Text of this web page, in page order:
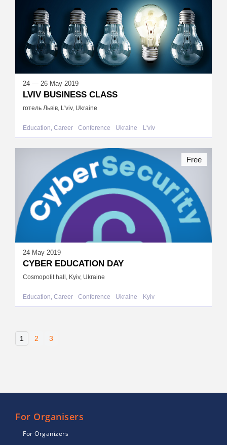
24 — 26 May 2019
LVIV BUSINESS CLASS
готель Львів, L'viv, Ukraine
Education, Career Conference Ukraine L'viv
24 May 2019
CYBER EDUCATION DAY
Cosmopolit hall, Kyiv, Ukraine
Education, Career Conference Ukraine Kyiv
Free
1 2 3
For Organisers
For Organizers